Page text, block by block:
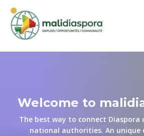
Welcome to
The best way to connect Diaspora
national authorities. An